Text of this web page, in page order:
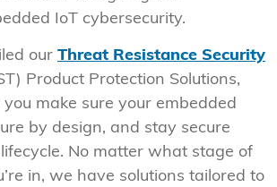
IoT cybersecurity.
our Threat Resistance Security
Product Protection Solutions,
make sure your embedded
by design, and stay secure
No matter what stage of
in, we have solutions tailored to